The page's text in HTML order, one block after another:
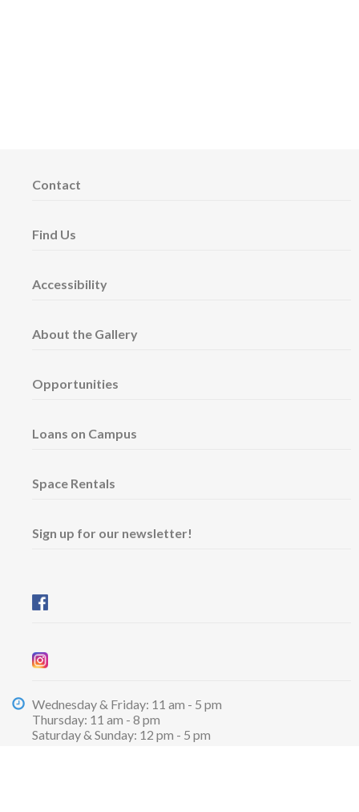
Contact
Find Us
Accessibility
About the Gallery
Opportunities
Loans on Campus
Space Rentals
Sign up for our newsletter!
Wednesday & Friday: 11 am - 5 pm
Thursday: 11 am - 8 pm
​Saturday & Sunday: 12 pm - 5 pm